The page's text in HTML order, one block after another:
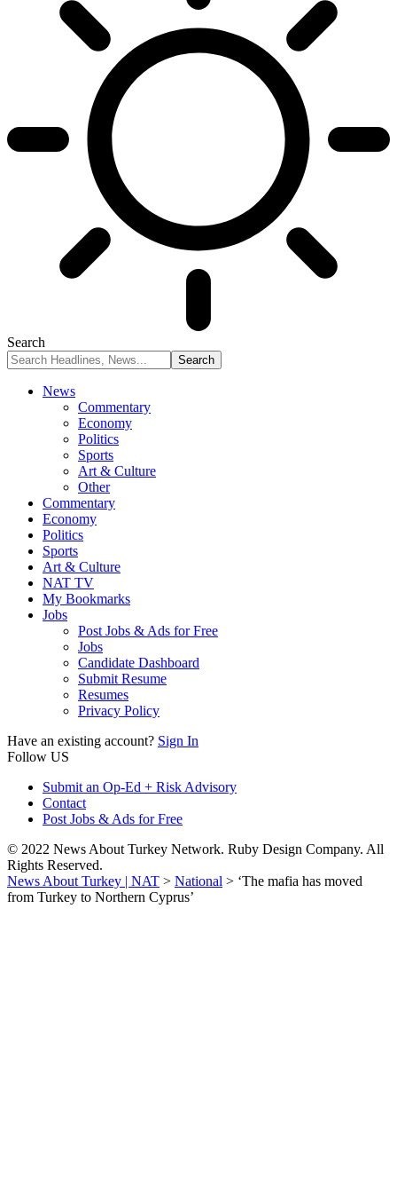
Search
News
Commentary
Economy
Politics
Sports
Art & Culture
Other
Commentary
Economy
Politics
Sports
Art & Culture
NAT TV
My Bookmarks
Jobs
Post Jobs & Ads for Free
Jobs
Candidate Dashboard
Submit Resume
Resumes
Privacy Policy
Have an existing account? Sign In
Follow US
Submit an Op-Ed + Risk Advisory
Contact
Post Jobs & Ads for Free
© 2022 News About Turkey Network. Ruby Design Company. All
Rights Reserved.
News About Turkey | NAT > National > ‘The mafia has moved
from Turkey to Northern Cyprus’